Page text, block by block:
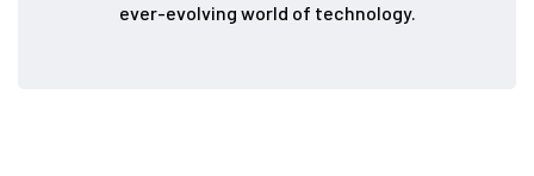
ever-evolving world of technology.